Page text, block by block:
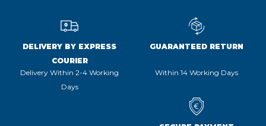
DELIVERY BY EXPRESS
COURIER
Delivery Within 2-4 Working
Days
GUARANTEED RETURN
Within 14 Working Days